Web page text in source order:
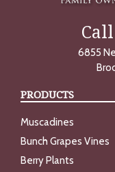
6855
PRODUCTS
Muscadines
Bunch Grapes Vines
Berry Plants